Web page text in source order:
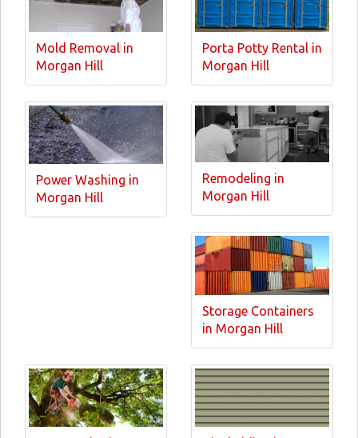
Mold Removal in
Morgan Hill
Porta Potty Rental in
Morgan Hill
Power Washing in
Morgan Hill
Remodeling in
Morgan Hill
Storage Containers
in Morgan Hill